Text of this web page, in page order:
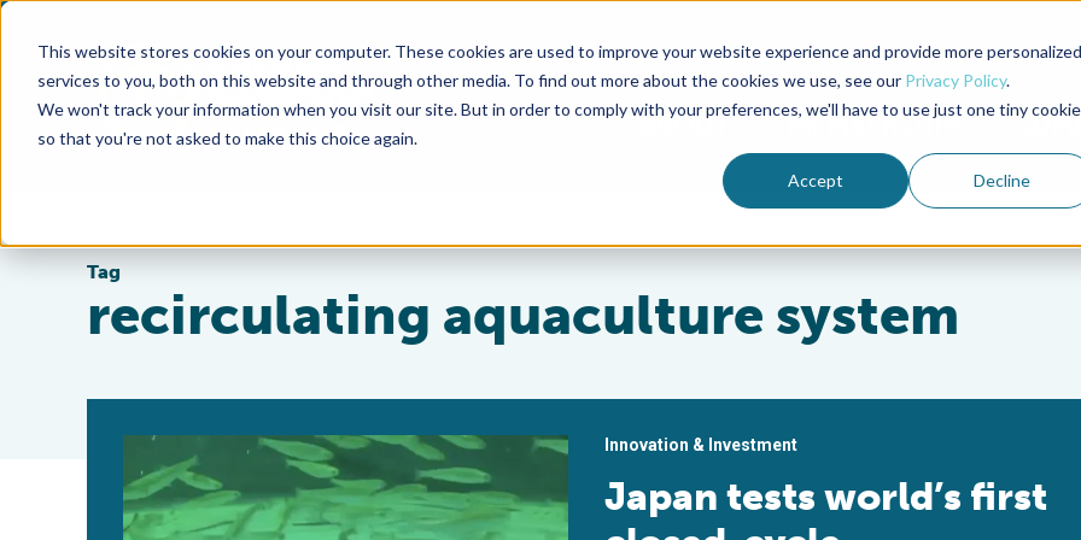
This website stores cookies on your computer. These cookies are used to improve your website experience and provide more personalized
services to you, both on this website and through other media. To find out more about the cookies we use, see our Privacy Policy.
We won't track your information when you visit our site. But in order to comply with your preferences, we'll have to use just one tiny cookie
so that you're not asked to make this choice again.
Accept Decline
Advocate Magazine Aquademia Podcast
ABOUT MEMBERSHIP
Tag
recirculating aquaculture system
Innovation & Investment
Japan tests world’s first